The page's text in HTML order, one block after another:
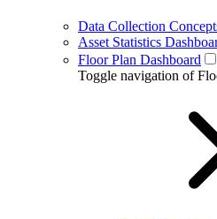
Data Collection
Asset Statistics
Floor Plan Dashboard
Toggle navigation of